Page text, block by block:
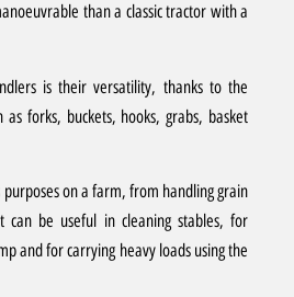
than a classic tractor with a
is their versatility, thanks to the
as forks, buckets, hooks, grabs, basket
on a farm, from handling grain
be useful in cleaning stables, for
and for carrying heavy loads using the